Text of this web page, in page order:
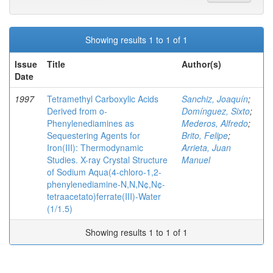
Showing results 1 to 1 of 1
Issue
Date
Title Author(s)
1997
Tetramethyl Carboxylic Acids
Derived from o-
Phenylenediamines as
Sequestering Agents for
Iron(III): Thermodynamic
Studies. X-ray Crystal Structure
of Sodium Aqua(4-chloro-1,2-
phenylenediamine-N,N,N¢,N¢-
tetraacetato)ferrate(III)-Water
(1/1.5)
Sanchiz, Joaquín;
Domínguez, Sixto;
Mederos, Alfredo;
Brito, Felipe;
Arrieta, Juan
Manuel
Showing results 1 to 1 of 1